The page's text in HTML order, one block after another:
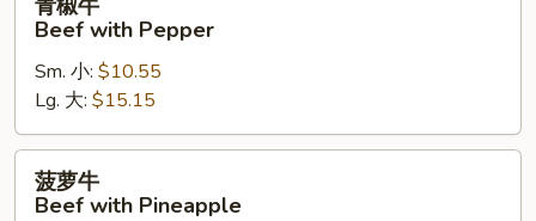
Beef
with
Pepper
青椒牛
Beef with Pepper
Sm. 小: $10.55
Lg. 大: $15.15
菠萝牛
Beef with Pineapple